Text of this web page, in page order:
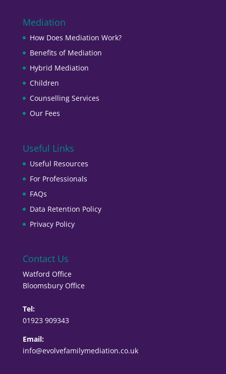
Mediation
How Does Mediation Work?
Benefits of Mediation
Hybrid Mediation
Children
Counselling Services
Our Fees
Useful Links
Useful Resources
For Professionals
FAQs
Data Retention Policy
Privacy Policy
Contact Us
Watford Office
Bloomsbury Office
Tel:
01923 909343
Email:
info@evolvefamilymediation.co.uk